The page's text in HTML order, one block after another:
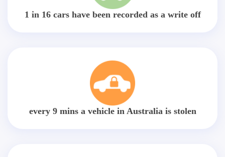
1 in 16 cars have been recorded as a write off
every 9 mins a vehicle in Australia is stolen